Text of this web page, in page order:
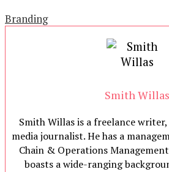
Branding
Smith Willas
Smith Willas is a freelance
media journalist. He has a
Chain & Operations
boasts a wide-ranging